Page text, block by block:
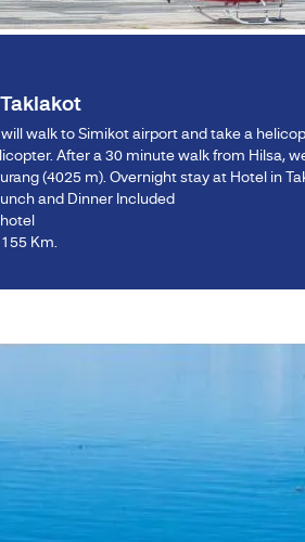
walk to Simikot airport and take a
After a 30 minute walk from Hilsa,
(4025 m). Overnight stay at Hotel in
and Dinner Included
155 Km.